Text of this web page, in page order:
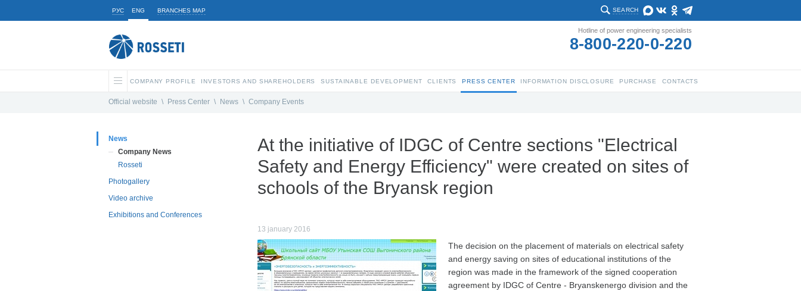
РУС ENG BRANCHES MAP SEARCH
Hotline of power engineering specialists
8-800-220-0-220
COMPANY PROFILE INVESTORS AND SHAREHOLDERS SUSTAINABLE DEVELOPMENT CLIENTS PRESS CENTER INFORMATION DISCLOSURE PURCHASE CONTACTS
Official website \ Press Center \ News \ Company Events
News
Company News
Rosseti
Photogallery
Video archive
Exhibitions and Conferences
At the initiative of IDGC of Centre sections "Electrical
Safety and Energy Efficiency" were created on sites of
schools of the Bryansk region
13 january 2016
The decision on the placement of materials on electrical safety
and energy saving on sites of educational institutions of the
region was made in the framework of the signed cooperation
agreement by IDGC of Centre - Bryanskenergo division and the